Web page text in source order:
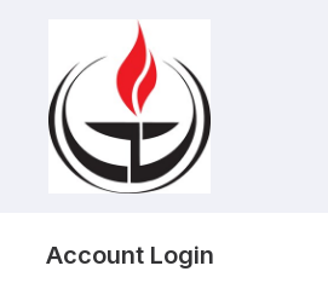
Account Login